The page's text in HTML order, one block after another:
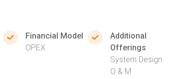
Financial Model
OPEX
Additional
Offerings
System Design
O & M